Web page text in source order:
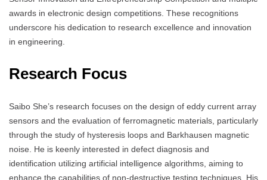
awards in electronic design competitions. These recognitions
underscore his dedication to research excellence and innovation
in engineering.
Research Focus
Saibo She’s research focuses on the design of eddy current array
sensors and the evaluation of ferromagnetic materials, particularly
through the study of hysteresis loops and Barkhausen magnetic
noise. He is keenly interested in defect diagnosis and
identification utilizing artificial intelligence algorithms, aiming to
enhance the capabilities of non-destructive testing techniques. His